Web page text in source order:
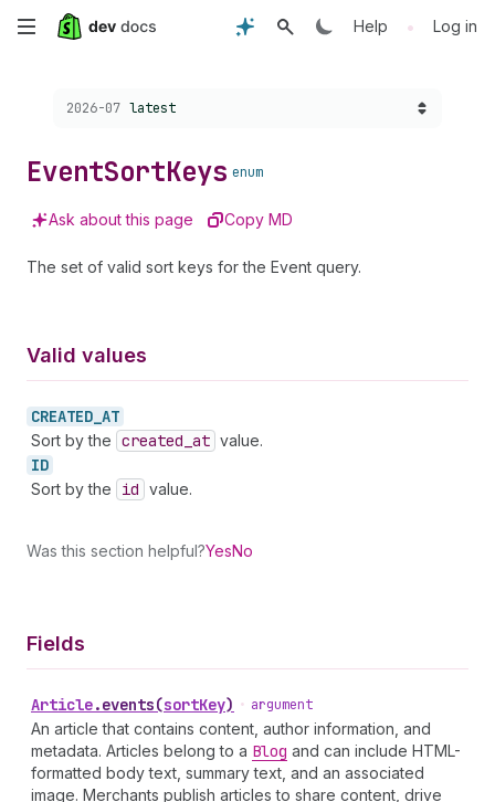
Skip
content
Help • Log in
Choose a version:
2026-07 latest
EventSortKeys enum
Ask about this page Copy MD
The set of valid sort keys for the Event query.
Valid values
CREATED_ AT
Sort by the created _at value.
ID
Sort by the id value.
Was this section helpful?YesNo
Fields
Article.events(sortKey) • argument
An article that contains content, author information, and
metadata. Articles belong to a Blog and can include HTML-
formatted body text, summary text, and an associated
image. Merchants publish articles to share content, drive